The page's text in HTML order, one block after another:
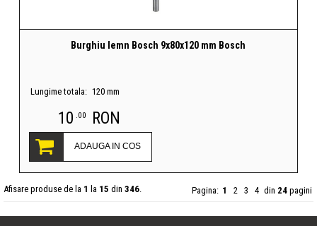
Burghiu lemn Bosch 9x80x120 mm Bosch
Lungime totala: 120 mm
10 .00 RON
ADAUGA IN COS
Afisare produse de la 1 la 15 din 346. Pagina: 1 2 3 4 din 24 pagini